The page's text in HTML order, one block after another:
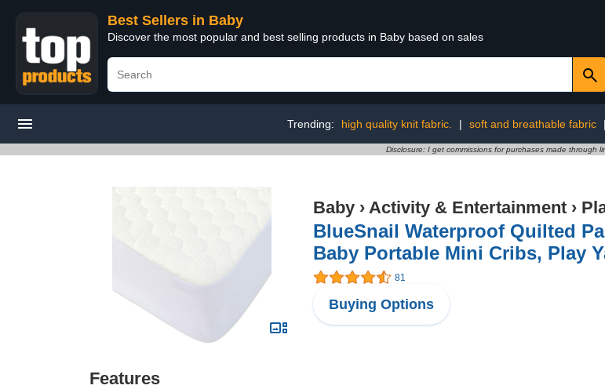
Best Sellers in Baby
Discover the most popular and best selling products in Baby based on sales
Trending: high quality knit fabric. | soft and breathable fabric |
Disclosure: I get commissions for purchases made through
Baby › Activity & Entertainment ›
BlueSnail Waterproof Quilted
Baby Portable Mini Cribs, Play
81
Buying Options
Features